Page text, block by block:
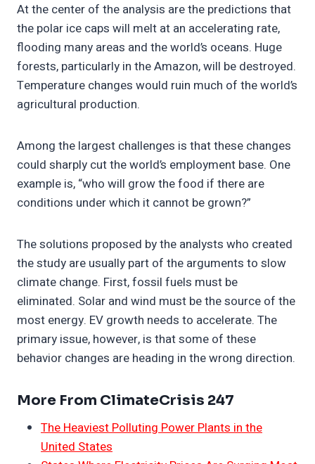
At the center of the analysis are the predictions that
the polar ice caps will melt at an accelerating rate,
flooding many areas and the world’s oceans. Huge
forests, particularly in the Amazon, will be destroyed.
Temperature changes would ruin much of the world’s
agricultural production.
Among the largest challenges is that these changes
could sharply cut the world’s employment base. One
example is, “who will grow the food if there are
conditions under which it cannot be grown?”
The solutions proposed by the analysts who created
the study are usually part of the arguments to slow
climate change. First, fossil fuels must be
eliminated. Solar and wind must be the source of the
most energy. EV growth needs to accelerate. The
primary issue, however, is that some of these
behavior changes are heading in the wrong direction.
More From ClimateCrisis 247
The Heaviest Polluting Power Plants in the
United States